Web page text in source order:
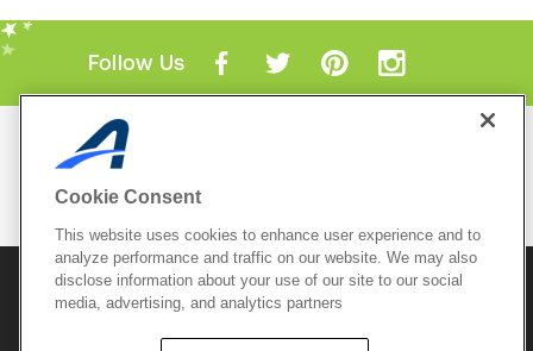
Follow Us
Mobile Apps
© 2026 Active Network, LLCand/or its affiliates and
licensors. All rights reserved.
Copyright Policy
Cookie Consent
This website uses cookies to enhance user experience and to
analyze performance and traffic on our website. We may also
disclose information about your use of our site to our social
media, advertising, and analytics partners